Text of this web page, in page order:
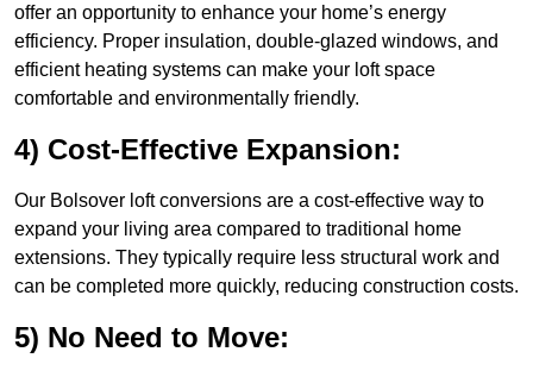
offer an opportunity to enhance your home’s energy
efficiency. Proper insulation, double-glazed windows, and
efficient heating systems can make your loft space
comfortable and environmentally friendly.
4) Cost-Effective Expansion:
Our Bolsover loft conversions are a cost-effective way to
expand your living area compared to traditional home
extensions. They typically require less structural work and
can be completed more quickly, reducing construction costs.
5) No Need to Move: